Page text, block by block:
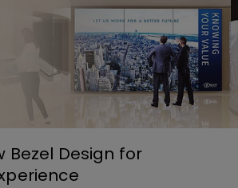
Bezel Design for